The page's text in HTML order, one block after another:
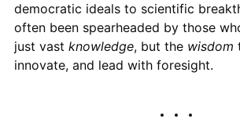
democratic ideals to scientific
often been spearheaded by those
just vast knowledge, but the wisdom
innovate, and lead with foresight.